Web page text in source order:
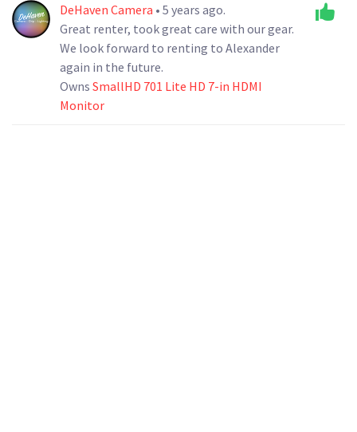
DeHaven Camera • 5 years ago.
Great renter, took great care with our gear.
We look forward to renting to Alexander
again in the future.
Owns SmallHD 701 Lite HD 7-in HDMI
Monitor